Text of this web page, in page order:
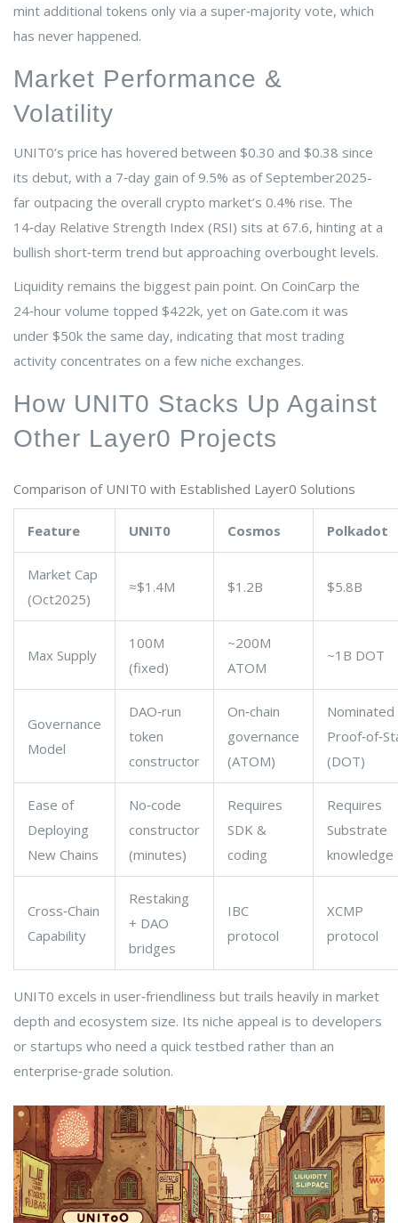
mint additional tokens only via a super‑majority vote, which
has never happened.
Market Performance &
Volatility
UNIT0’s price has hovered between $0.30 and $0.38 since
its debut, with a 7‑day gain of 9.5% as of September2025-
far outpacing the overall crypto market’s 0.4% rise. The
14‑day Relative Strength Index (RSI) sits at 67.6, hinting at a
bullish short‑term trend but approaching overbought levels.
Liquidity remains the biggest pain point. On CoinCarp the
24‑hour volume topped $422k, yet on Gate.com it was
under $50k the same day, indicating that most trading
activity concentrates on a few niche exchanges.
How UNIT0 Stacks Up Against
Other Layer0 Projects
Comparison of UNIT0 with Established Layer0 Solutions
Feature UNIT0 Cosmos Polkadot
Market Cap
(Oct2025)
≈$1.4M $1.2B $5.8B
Max Supply
100M
(fixed)
~200M
ATOM
~1B DOT
Governance
Model
DAO‑run
token
constructor
On‑chain
governance
(ATOM)
Nominated
(DOT)
Ease of
Deploying
New Chains
No‑code
constructor
(minutes)
Requires
SDK &
coding
Requires
Substrate
knowledge
Cross‑Chain
Capability
Restaking
+ DAO
bridges
IBC
protocol
XCMP
protocol
UNIT0 excels in user‑friendliness but trails heavily in market
depth and ecosystem size. Its niche appeal is to developers
or startups who need a quick testbed rather than an
enterprise‑grade solution.